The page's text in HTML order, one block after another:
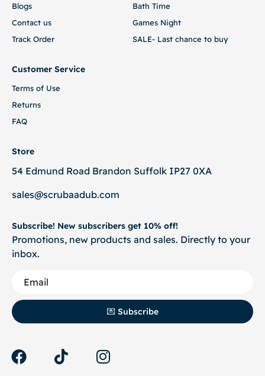
Blogs
Contact us
Track Order
Bath Time
Games Night
SALE- Last chance to buy
Customer Service
Terms of Use
Returns
FAQ
Store
54 Edmund Road Brandon Suffolk IP27 0XA
sales@scrubaadub.com
Subscribe! New subscribers get 10% off!
Promotions, new products and sales. Directly to your
inbox.
💌 Subscribe